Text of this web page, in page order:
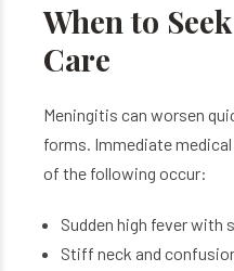
When to
Care
Meningitis can worsen
forms. Immediate
of the following occur:
Sudden high fever with
Stiff neck and